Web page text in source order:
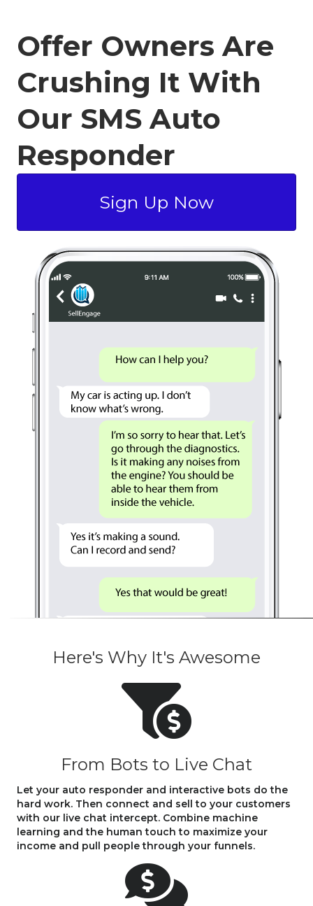
Offer Owners Are
Crushing It With
Our SMS Auto
Responder
Sign Up Now
Here's Why It's Awesome
From Bots to Live Chat
Let your auto responder and interactive bots do the
hard work. Then connect and sell to your customers
with our live chat intercept. Combine machine
learning and the human touch to maximize your
income and pull people through your funnels.